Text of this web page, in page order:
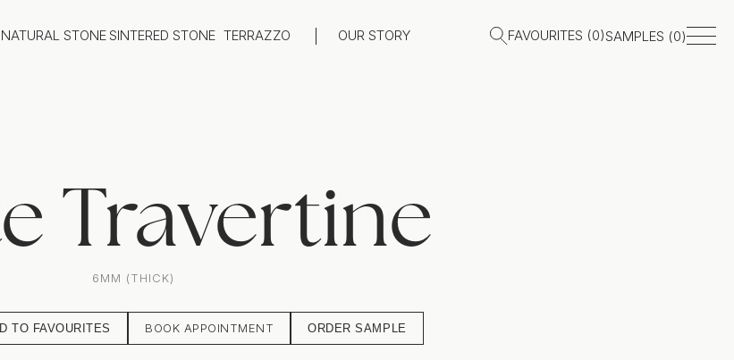
NATURAL STONESINTERED STONE TERRAZZO OUR STORY FAVOURITES (0)SAMPLES (0)
Travertine
6MM (THICK)
TO FAVOURITES BOOK APPOINTMENT ORDER SAMPLE